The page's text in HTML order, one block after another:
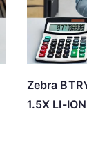
Zebra
1.5X LI-